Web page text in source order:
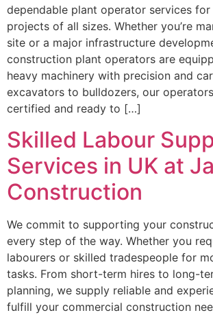
dependable plant operator services
projects of all sizes. Whether you’re
site or a major infrastructure
construction plant operators are
heavy machinery with precision and
excavators to bulldozers, our
certified and ready to […]
Skilled Labour
Services in UK at
Construction
We commit to supporting your
every step of the way. Whether you
labourers or skilled tradespeople for
tasks. From short-term hires to long-
planning, we supply reliable and
fulfill your commercial construction